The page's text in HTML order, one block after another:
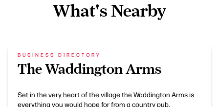
What's Nearby
BUSINESS DIRECTORY
The Waddington Arms
Set in the very heart of the village the Waddington Arms is
everything you would hope for from a country pub.